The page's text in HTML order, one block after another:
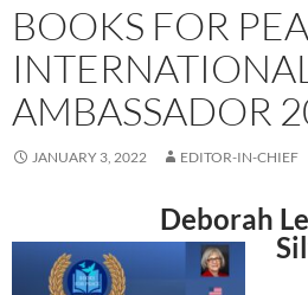
BOOKS FOR
AMBASSADOR
JANUARY 3, 2022 EDITOR-IN-CHIEF
Deborah